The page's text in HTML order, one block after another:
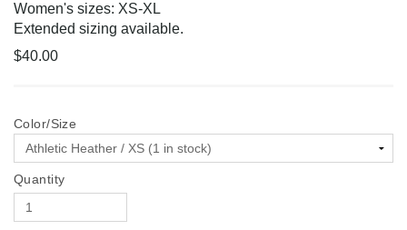
Women's sizes: XS-XL
Extended sizing available.
$40.00
Color/Size
Quantity